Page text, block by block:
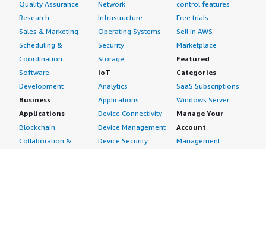
Quality Assurance
Research
Sales & Marketing
Scheduling &
Coordination
Software
Development
Business
Applications
Blockchain
Collaboration &
Network
Infrastructure
Operating Systems
Security
Storage
IoT
Analytics
Applications
Device Connectivity
Device Management
Device Security
control features
Free trials
Sell in AWS
Marketplace
Featured
Categories
SaaS Subscriptions
Windows Server
Manage Your
Account
Management